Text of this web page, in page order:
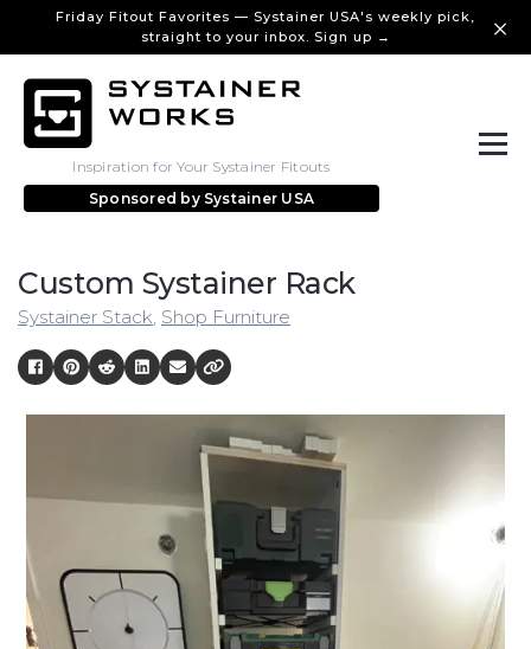
Friday Fitout Favorites — Systainer USA's weekly pick,
straight to your inbox. Sign up →
Inspiration for Your Systainer Fitouts
Sponsored by Systainer USA
Custom Systainer Rack
Systainer Stack Shop Furniture